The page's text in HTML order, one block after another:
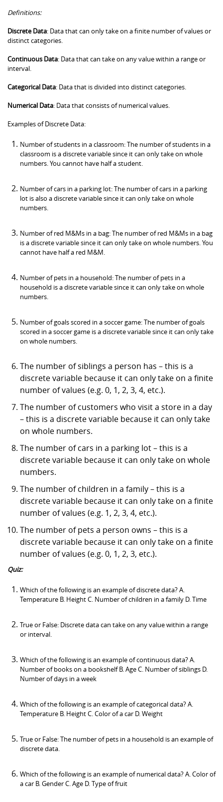
Definitions:
Discrete Data: Data that can only take on a finite number of values or
distinct categories.
Continuous Data: Data that can take on any value within a range or
interval.
Categorical Data: Data that is divided into distinct categories.
Numerical Data: Data that consists of numerical values.
Examples of Discrete Data:
Number of students in a classroom: The number of students in a
classroom is a discrete variable since it can only take on whole
numbers. You cannot have half a student.
Number of cars in a parking lot: The number of cars in a parking
lot is also a discrete variable since it can only take on whole
numbers.
Number of red M&Ms in a bag: The number of red M&Ms in a bag
is a discrete variable since it can only take on whole numbers. You
cannot have half a red M&M.
Number of pets in a household: The number of pets in a
household is a discrete variable since it can only take on whole
numbers.
Number of goals scored in a soccer game: The number of goals
scored in a soccer game is a discrete variable since it can only take
on whole numbers.
The number of siblings a person has – this is a
discrete variable because it can only take on a finite
number of values (e.g. 0, 1, 2, 3, 4, etc.).
The number of customers who visit a store in a day
– this is a discrete variable because it can only take
on whole numbers.
The number of cars in a parking lot – this is a
discrete variable because it can only take on whole
numbers.
The number of children in a family – this is a
discrete variable because it can only take on a finite
number of values (e.g. 1, 2, 3, 4, etc.).
The number of pets a person owns – this is a
discrete variable because it can only take on a finite
number of values (e.g. 0, 1, 2, 3, etc.).
Quiz:
Which of the following is an example of discrete data? A.
Temperature B. Height C. Number of children in a family D. Time
True or False: Discrete data can take on any value within a range
or interval.
Which of the following is an example of continuous data? A.
Number of books on a bookshelf B. Age C. Number of siblings D.
Number of days in a week
Which of the following is an example of categorical data? A.
Temperature B. Height C. Color of a car D. Weight
True or False: The number of pets in a household is an example of
discrete data.
Which of the following is an example of numerical data? A. Color of
a car B. Gender C. Age D. Type of fruit